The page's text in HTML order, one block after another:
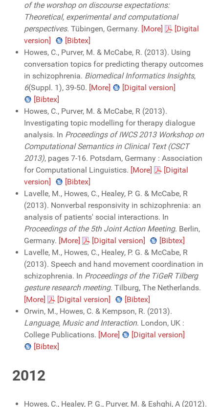
of the worshop on discourse expectations:
Theoretical, experimental and computational
perspectives. Tübingen, Germany. [More]
[Digital
version]
[Bibtex]
Howes, C., Purver, M. & McCabe, R. (2013). Using
conversation topics for predicting therapy outcomes
in schizophrenia. Biomedical Informatics Insights,
6(Suppl. 1), 39-50. [More]
[Digital version]
[Bibtex]
Howes, C., Purver, M. & McCabe, R (2013).
Investigating topic modelling for therapy dialogue
analysis. In Proceedings of IWCS 2013 Workshop on
Computational Semantics in Clinical Text (CSCT
2013), pages 7-16. Potsdam, Germany : Association
for Computational Linguistics. [More]
[Digital
version]
[Bibtex]
Lavelle, M., Howes, C., Healey, P. G. & McCabe, R
(2013). Nonverbal responsivity in schizophrenia: an
analysis of patients' social interactions. In
Proceedings of the 5th Joint Action Meeting. Berlin,
Germany. [More] [Digital version]
[Bibtex]
Lavelle, M., Howes, C., Healey, P. G. & McCabe, R
(2013). Speech and hand movement coordination in
schizophrenia. In Proceedings of the TiGeR Tilberg
gesture research meeting. Tilburg, The Netherlands.
[More]
[Digital version]
[Bibtex]
Orwin, M., Howes, C. & Kempson, R. (2013).
Language, Music and Interaction. London, UK :
College Publications. [More]
[Digital version]
[Bibtex]
2012
Howes, C., Healey, P. G., Purver, M. & Eshghi, A (2012).